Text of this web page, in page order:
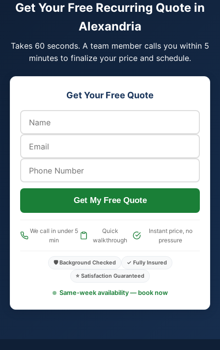
Get Your Free Recurring Quote in
Alexandria
Takes 60 seconds. A team member calls you within 5
minutes to finalize your price and schedule.
Get Your Free Quote
Get My Free Quote
We call in under 5
min
Quick
walkthrough
Instant price, no
pressure
🛡️ Background Checked
✓ Fully Insured
⭐ Satisfaction Guaranteed
Same-week availability — book now